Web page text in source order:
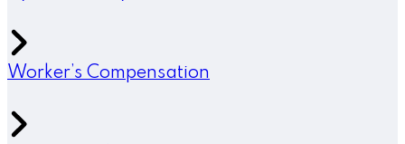
Worker’s Compensation